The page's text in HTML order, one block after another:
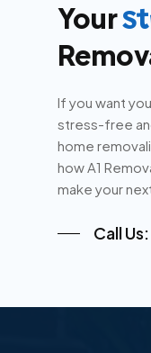
Your
If you want
stress-free
home
how A1
make your
Call